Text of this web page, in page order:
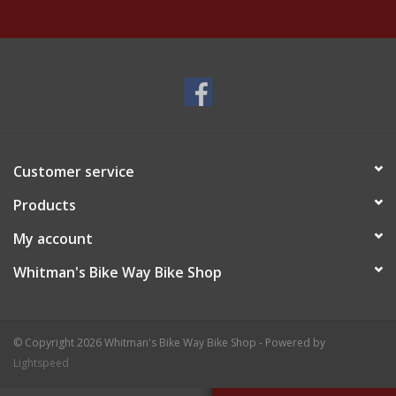
Customer service
Products
My account
Whitman's Bike Way Bike Shop
© Copyright 2026 Whitman's Bike Way Bike Shop - Powered by
Lightspeed